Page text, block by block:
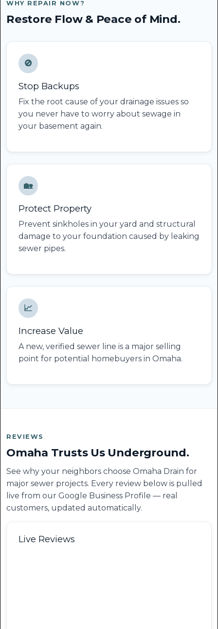
WHY REPAIR NOW?
Restore Flow & Peace of Mind.
🚫
Stop Backups
Fix the root cause of your drainage issues so
you never have to worry about sewage in
your basement again.
🏡
Protect Property
Prevent sinkholes in your yard and structural
damage to your foundation caused by leaking
sewer pipes.
📈
Increase Value
A new, verified sewer line is a major selling
point for potential homebuyers in Omaha.
REVIEWS
Omaha Trusts Us Underground.
See why your neighbors choose Omaha Drain for
major sewer projects. Every review below is pulled
live from our Google Business Profile — real
customers, updated automatically.
Live Reviews